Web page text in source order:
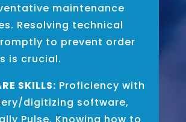
maintenance
Resolving technical
to prevent order
is crucial.
SKILLS: Proficiency with
digitizing software,
Pulse. Knowing how to